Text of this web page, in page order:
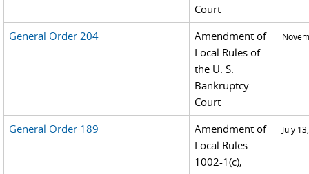
Court
General Order 204
Amendment of
Local Rules of
the U. S.
Bankruptcy
Court
General Order 189
Amendment of
Local Rules
1002-1(c),
July